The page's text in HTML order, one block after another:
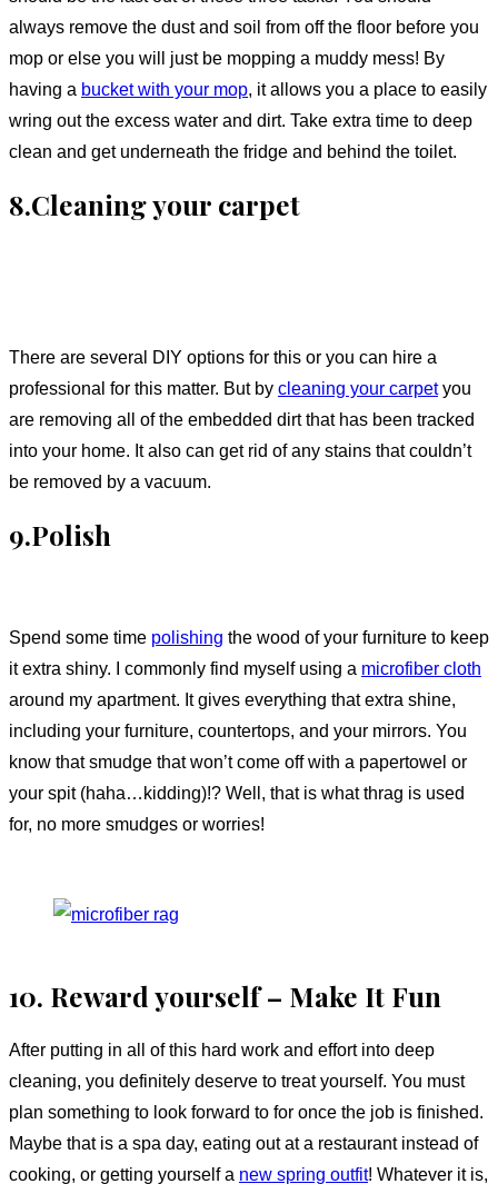
always remove the dust and soil from off the floor before you
mop or else you will just be mopping a muddy mess! By
having a bucket with your mop, it allows you a place to easily
wring out the excess water and dirt. Take extra time to deep
clean and get underneath the fridge and behind the toilet.
8.Cleaning your carpet
There are several DIY options for this or you can hire a
professional for this matter. But by cleaning your carpetyou
are removing all of the embedded dirt that has been tracked
into your home. It also can get rid of any stains that couldn’t
be removed by a vacuum.
9.Polish
Spend some time polishing the wood of your furniture to keep
it extra shiny. I commonly find myself using a microfiber cloth
around my apartment. It gives everything that extra shine,
including your furniture, countertops, and your mirrors. You
know that smudge that won’t come off with a papertowel or
your spit (haha…kidding)!? Well, that is what thrag is used
for, no more smudges or worries!
10. Reward yourself – Make It Fun
After putting in all of this hard work and effort into deep
cleaning, you definitely deserve to treat yourself. You must
plan something to look forward to for once the job is finished.
Maybe that is a spa day, eating out at a restaurant instead of
cooking, or getting yourself a new spring outfit! Whatever it is,